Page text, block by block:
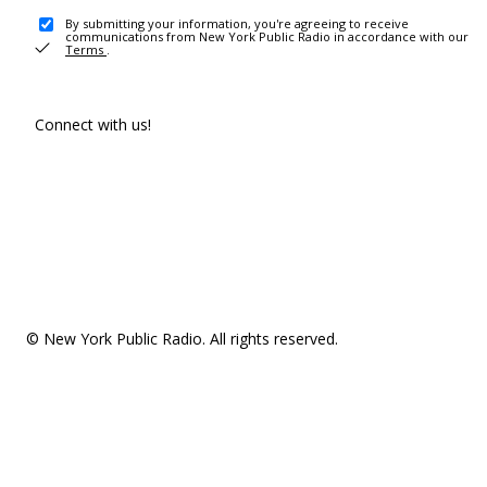
By submitting your information, you're agreeing to receive
communications from New York Public Radio in accordance with our
Terms .
Connect with us!
© New York Public Radio. All rights reserved.